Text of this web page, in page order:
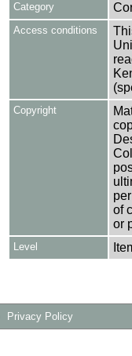
Category
Access conditions
Copyright
of
or
Level
Privacy Policy